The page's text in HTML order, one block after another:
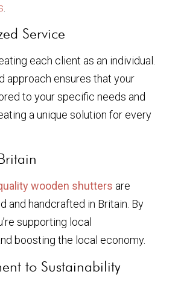
Service
each client as an individual.
approach ensures that your
to your specific needs and
a unique solution for every
wooden shutters are
and handcrafted in Britain. By
supporting local
boosting the local economy.
to Sustainability